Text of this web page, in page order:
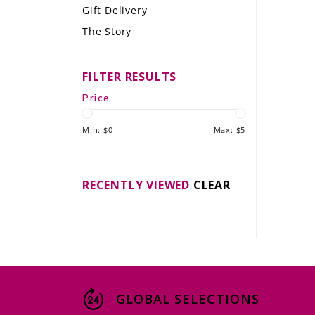
LE GOURMET
THE WINE WAVE REPORT
Gift Delivery
The Story
FILTER RESULTS
Price
Min: $0 Max: $5
RECENTLY VIEWED CLEAR
GLOBAL SELECTIONS